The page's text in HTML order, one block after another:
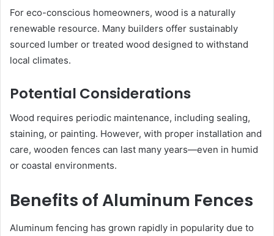
For eco-conscious homeowners, wood is a naturally
renewable resource. Many builders offer sustainably
sourced lumber or treated wood designed to withstand
local climates.
Potential Considerations
Wood requires periodic maintenance, including sealing,
staining, or painting. However, with proper installation and
care, wooden fences can last many years—even in humid
or coastal environments.
Benefits of Aluminum Fences
Aluminum fencing has grown rapidly in popularity due to